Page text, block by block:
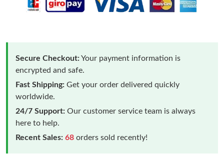
Secure Checkout:Your payment information is
encrypted and safe.
Fast Shipping: Get your order delivered quickly
worldwide.
24/7 Support: Our customer service team is always
here to help.
Recent Sales: 68 orders sold recently!